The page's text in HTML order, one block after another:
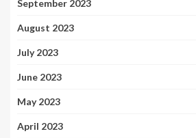
September 2023
August 2023
July 2023
June 2023
May 2023
April 2023